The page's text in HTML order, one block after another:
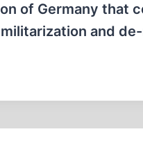
of Germany that
and